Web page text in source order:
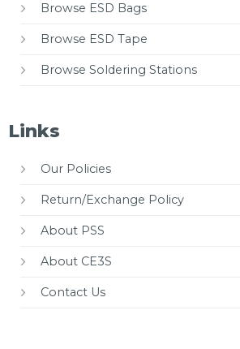
Browse ESD Bags
Browse ESD Tape
Browse Soldering Stations
Links
Our Policies
Return/Exchange Policy
About PSS
About CE3S
Contact Us